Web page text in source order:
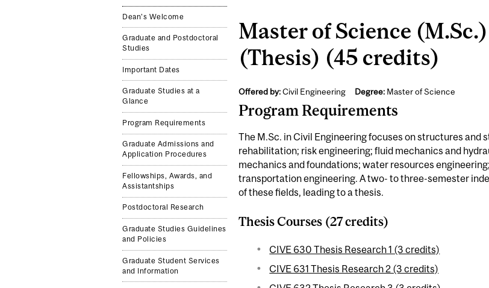
Dean's Welcome
Graduate and Postdoctoral
Studies
Important Dates
Graduate Studies at a
Glance
Program Requirements
Graduate Admissions and
Application Procedures
Fellowships, Awards, and
Assistantships
Postdoctoral Research
Graduate Studies Guidelines
and Policies
Graduate Student Services
and Information
Master of Science
(Thesis) (45 credits)
Offered by:Civil Engineering Degree:Master of Science
Program Requirements
The M.Sc. in Civil Engineering focuses on structures
rehabilitation; risk engineering; fluid mechanics and
mechanics and foundations; water resources
transportation engineering. A two- to three-semester
of these fields, leading to a thesis.
Thesis Courses (27 credits)
CIVE 630 Thesis Research 1 (3 credits)
CIVE 631 Thesis Research 2 (3 credits)